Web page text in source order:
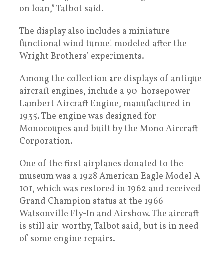
on loan,” Talbot said.
The display also includes a miniature
functional wind tunnel modeled after the
Wright Brothers’ experiments.
Among the collection are displays of antique
aircraft engines, include a 90-horsepower
Lambert Aircraft Engine, manufactured in
1935. The engine was designed for
Monocoupes and built by the Mono Aircraft
Corporation.
One of the first airplanes donated to the
museum was a 1928 American Eagle Model A-
101, which was restored in 1962 and received
Grand Champion status at the 1966
Watsonville Fly-In and Airshow. The aircraft
is still air-worthy, Talbot said, but is in need
of some engine repairs.